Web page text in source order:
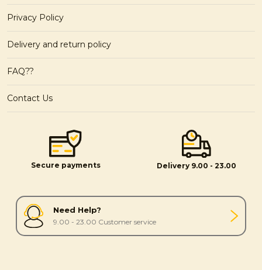
Privacy Policy
Delivery and return policy
FAQ??
Contact Us
Secure payments Delivery 9.00 - 23.00
Need Help?
9.00 - 23.00 Customer service